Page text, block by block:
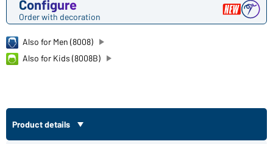
Configure
Order with decoration
Also for Men (8008)
Also for Kids (8008B)
Product details